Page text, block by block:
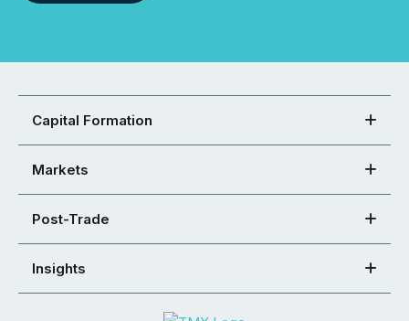
Capital Formation
Markets
Post-Trade
Insights